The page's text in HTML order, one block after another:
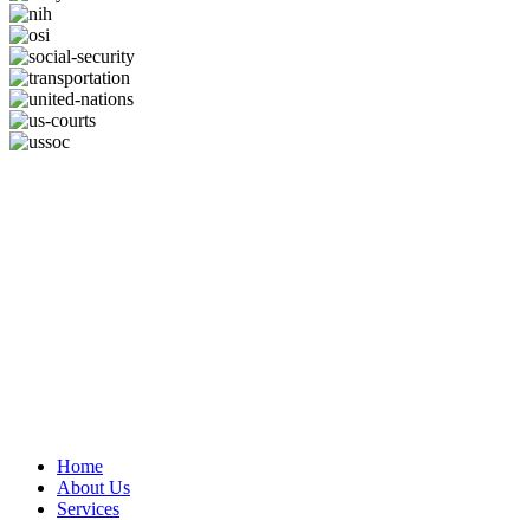
Home
About Us
Services